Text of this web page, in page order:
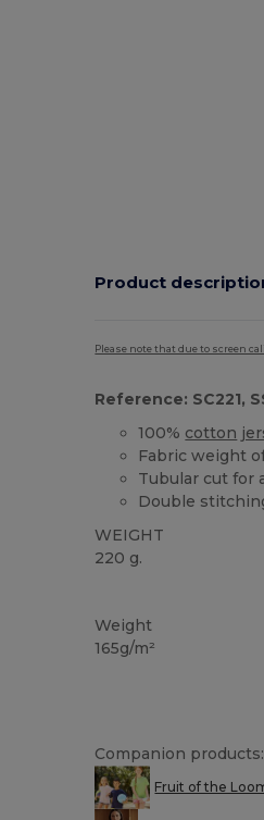
Product
Please note that due to screen
Reference: SC221,
100% cotton
Fabric weight
Tubular cut for
Double
WEIGHT
220 g.
Weight
165g/m²
Companion products:
Fruit of the